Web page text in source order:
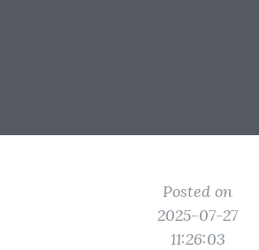
Posted on
2025-07-27
11:26:03